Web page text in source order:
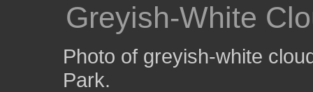
Greyish-White
Photo of greyish-white
Park.